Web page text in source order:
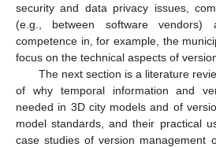
security and data privacy issues,
(e.g., between software
competence in, for example, the
focus on the technical aspects of
The next section is a literature
of why temporal information and
needed in 3D city models and of
model standards, and their practical
case studies of version management